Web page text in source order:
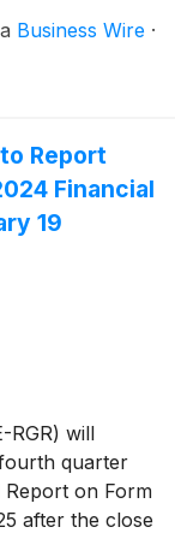
Business Wire ·
Report
Financial
19
RGR) will
quarter
on Form
after the close